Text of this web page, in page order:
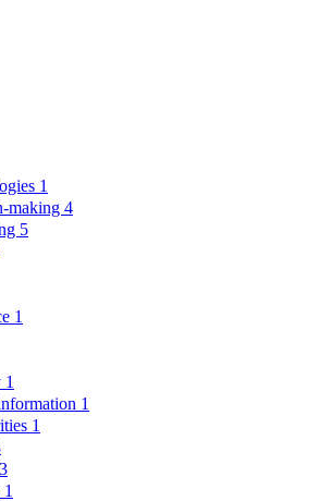
1
making 4
5
1
1
1
1
3
1